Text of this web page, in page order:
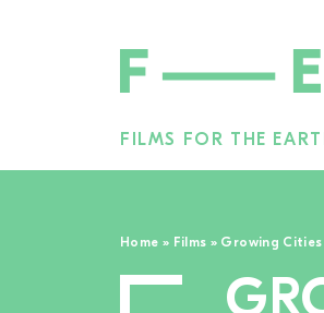
FILMS FOR THE
Home » Films » Growing Cities